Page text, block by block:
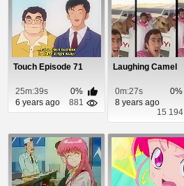
Touch Episode 71
25m:39s
0%
6 years ago
881
Laughing Camel
0m:27s
0%
8 years ago
15 194